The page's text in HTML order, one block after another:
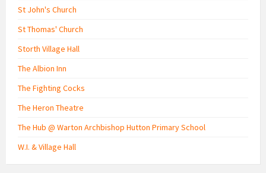
St John's Church
St Thomas' Church
Storth Village Hall
The Albion Inn
The Fighting Cocks
The Heron Theatre
The Hub @ Warton Archbishop Hutton Primary School
W.I. & Village Hall